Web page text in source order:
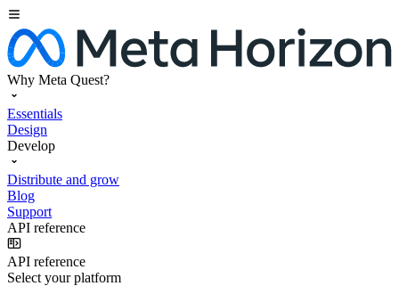
Why Meta Quest?
Essentials
Design
Develop
Distribute and grow
Blog
Support
API reference
API reference
Select your platform